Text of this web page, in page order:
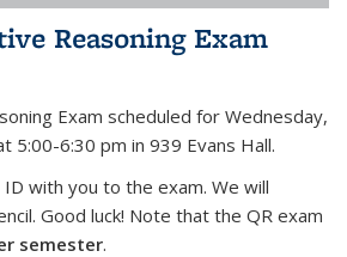
Reasoning Exam
Exam scheduled for Wednesday,
5:00-6:30 pm in 939 Evans Hall.
with you to the exam. We will
Good luck! Note that the QR exam
semester.